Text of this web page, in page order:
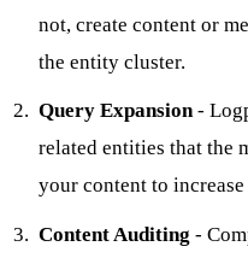
not, create content or
the entity cluster.
Query Expansion-
related entities that the
your content to
Content Auditing -